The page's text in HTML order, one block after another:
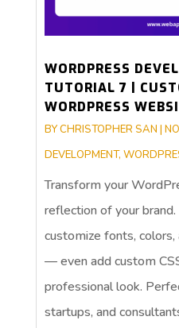
WORDPRESS
TUTORIAL 7 |
WORDPRESS
BYCHRISTOPHER SAN |
DEVELOPMENT,
Transform your
reflection of your
customize fonts,
— even add custom
professional look.
startups, and